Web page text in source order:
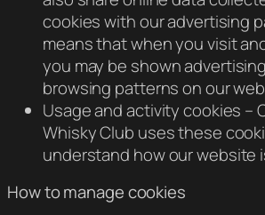
cookies with our advertising
means that when you visit
you may be shown
browsing patterns on our
Usage and activity cookies –
Whisky Club uses these
understand how our website
How to manage cookies